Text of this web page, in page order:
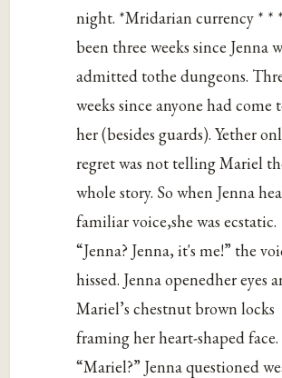
night. *Mridarian currency * *
been three weeks since Jenna
admitted tothe dungeons.
weeks since anyone had come
her (besides guards). Yether
regret was not telling Mariel
whole story. So when Jenna
familiar voice,she was ecstatic.
“Jenna? Jenna, it's me!” the
hissed. Jenna openedher eyes
Mariel’s chestnut brown locks
framing her heart-shaped face.
“Mariel?” Jenna questioned